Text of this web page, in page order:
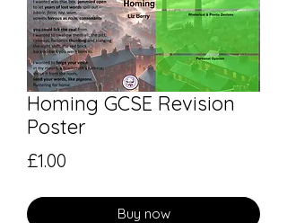
Homing GCSE Revision
Poster
£1.00
Buy now